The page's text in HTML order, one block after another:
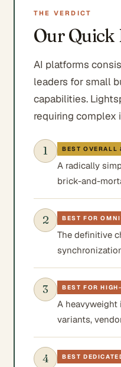
THE VERDICT
Our Quick
AI platforms
leaders for small
capabilities.
requiring complex
1 BEST OVERALL
A radically
brick-and-
2 BEST FOR
The definitive
3 BEST FOR
A heavyweight
variants,
4 BEST